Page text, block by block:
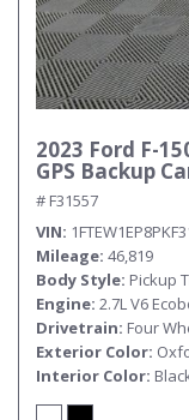
2023 Ford F-
GPS Backup
# F31557
VIN
Mileage 46,819
Body Style Pickup
Engine 2.7L V6
Drivetrain Four
Exterior Color
Interior Color